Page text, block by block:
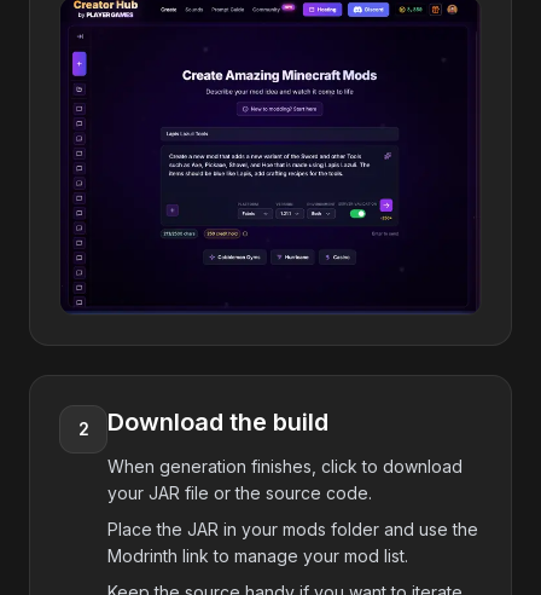
2 Download the build
When generation finishes, click to download
your JAR file or the source code.
Place the JAR in your mods folder and use the
Modrinth link to manage your mod list.